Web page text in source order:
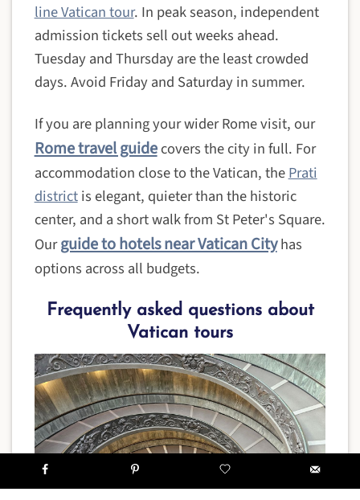
line Vatican tour. In peak season, independent
admission tickets sell out weeks ahead.
Tuesday and Thursday are the least crowded
days. Avoid Friday and Saturday in summer.
If you are planning your wider Rome visit, our
Rome travel guidecovers the city in full. For
accommodation close to the Vatican, thePrati
districtis elegant, quieter than the historic
center, and a short walk from St Peter's Square.
Ourguide to hotels near Vatican Cityhas
options across all budgets.
Frequently asked questions about
Vatican tours